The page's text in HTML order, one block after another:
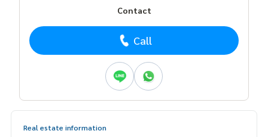
Contact
Call
Real estate information